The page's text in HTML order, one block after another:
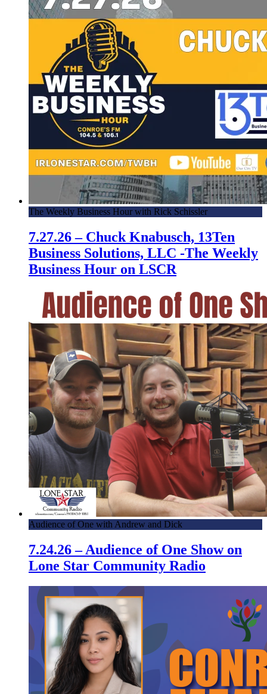
The Weekly Business Hour with Rick Schissler
7.27.26 – Chuck Knabusch, 13Ten
Business Solutions, LLC -The Weekly
Business Hour on LSCR
Audience of One with Andrew and Dick
7.24.26 – Audience of One Show on
Lone Star Community Radio